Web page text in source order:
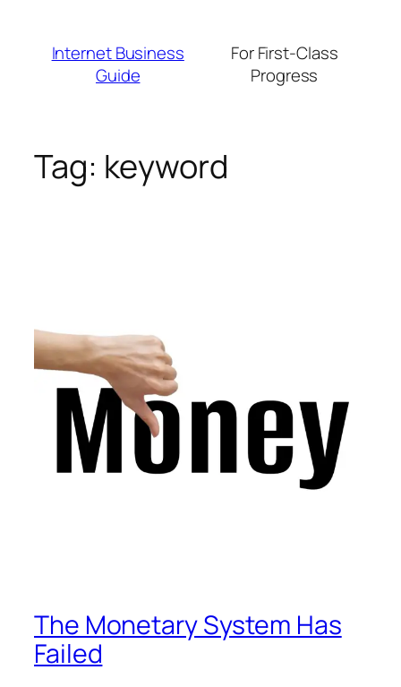
contentInternet Business
Guide
For First-Class
Progress
Tag: keyword
The Monetary System Has
Failed